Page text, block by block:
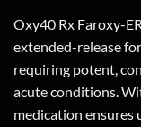
Oxy40 Rx Faroxy-
extended-release
requiring potent,
acute conditions.
medication ensures